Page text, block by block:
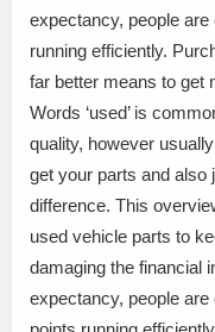
expectancy, people
running efficiently.
far better means to get
Words ‘used’ is
quality, however
get your parts and also
difference. This
used vehicle parts to
damaging the financial
expectancy, people